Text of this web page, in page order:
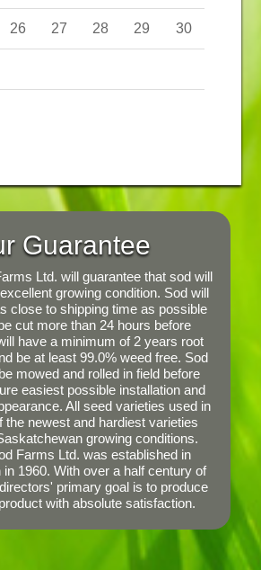
26 27 28 29 30
Guarantee
Ltd. will guarantee that sod will
growing condition. Sod will
close to shipping time as possible
cut more than 24 hours before
have a minimum of 2 years root
be at least 99.0% weed free. Sod
mowed and rolled in field before
easiest possible installation and
All seed varieties used in
the newest and hardiest varieties
growing conditions.
Farms Ltd. was established in
1960. With over a half century of
primary goal is to produce
with absolute satisfaction.